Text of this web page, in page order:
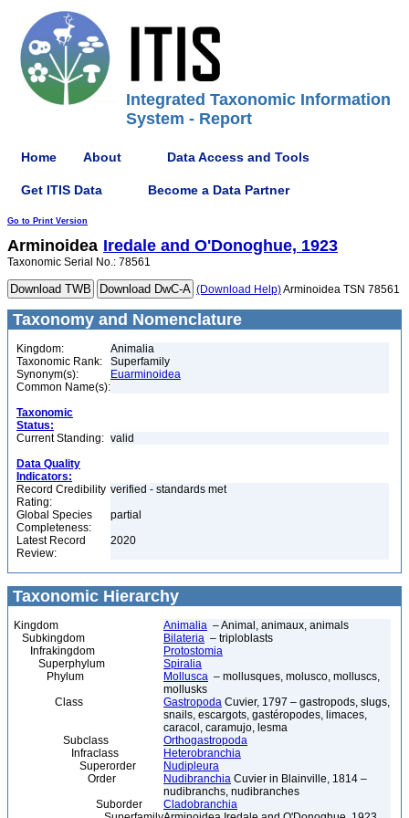
Integrated Taxonomic Information
System - Report
Home About Data Access and Tools
Get ITIS Data Become a Data Partner
Go to Print Version
Arminoidea Iredale and O'Donoghue, 1923
Taxonomic Serial No.: 78561
(Download Help)Arminoidea TSN 78561
Taxonomy and Nomenclature
Kingdom:
Animalia
Taxonomic Rank:
Superfamily
Synonym(s):
Euarminoidea
Common Name(s):
Taxonomic
Status:
Current Standing: valid
Data Quality
Indicators:
Record Credibility
Rating:
verified - standards met
Global Species
Completeness:
partial
Latest Record
Review:
2020
Taxonomic Hierarchy
Kingdom Animalia – Animal, animaux, animals
Subkingdom
Bilateria – triploblasts
Infrakingdom
Protostomia
Superphylum
Spiralia
Phylum
Mollusca – mollusques, molusco, molluscs,
mollusks
Class
Gastropoda Cuvier, 1797 – gastropods, slugs,
snails, escargots, gastéropodes, limaces,
caracol, caramujo, lesma
Subclass
Orthogastropoda
Infraclass
Heterobranchia
Superorder
Nudipleura
Order
Nudibranchia Cuvier in Blainville, 1814 –
nudibranchs, nudibranches
Suborder
Cladobranchia